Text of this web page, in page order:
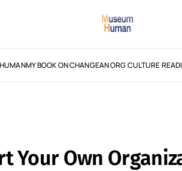
MY BOOK ON CHANGEAN ORG CULTURE
Your Own